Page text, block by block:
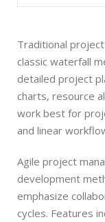
Traditional
classic waterfall
detailed project
charts, resource
work best for
and linear
Agile project
development
emphasize
cycles. Features